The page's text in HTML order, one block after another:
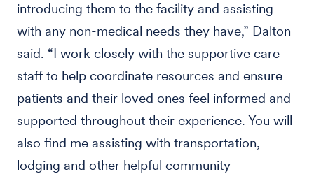
introducing them to the facility and assisting
with any non-medical needs they have,” Dalton
said. “I work closely with the supportive care
staff to help coordinate resources and ensure
patients and their loved ones feel informed and
supported throughout their experience. You will
also find me assisting with transportation,
lodging and other helpful community